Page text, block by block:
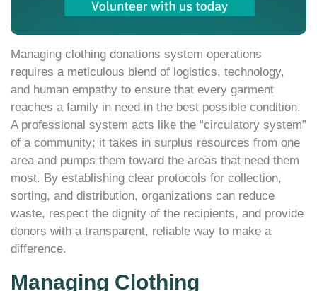
Managing clothing donations system operations
requires a meticulous blend of logistics, technology,
and human empathy to ensure that every garment
reaches a family in need in the best possible condition.
A professional system acts like the “circulatory system”
of a community; it takes in surplus resources from one
area and pumps them toward the areas that need them
most. By establishing clear protocols for collection,
sorting, and distribution, organizations can reduce
waste, respect the dignity of the recipients, and provide
donors with a transparent, reliable way to make a
difference.
Managing Clothing